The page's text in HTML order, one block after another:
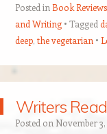
Posted in Book Reviews
and Writing
Tagged
deep, the vegetarian
Writers
Posted on November 3,